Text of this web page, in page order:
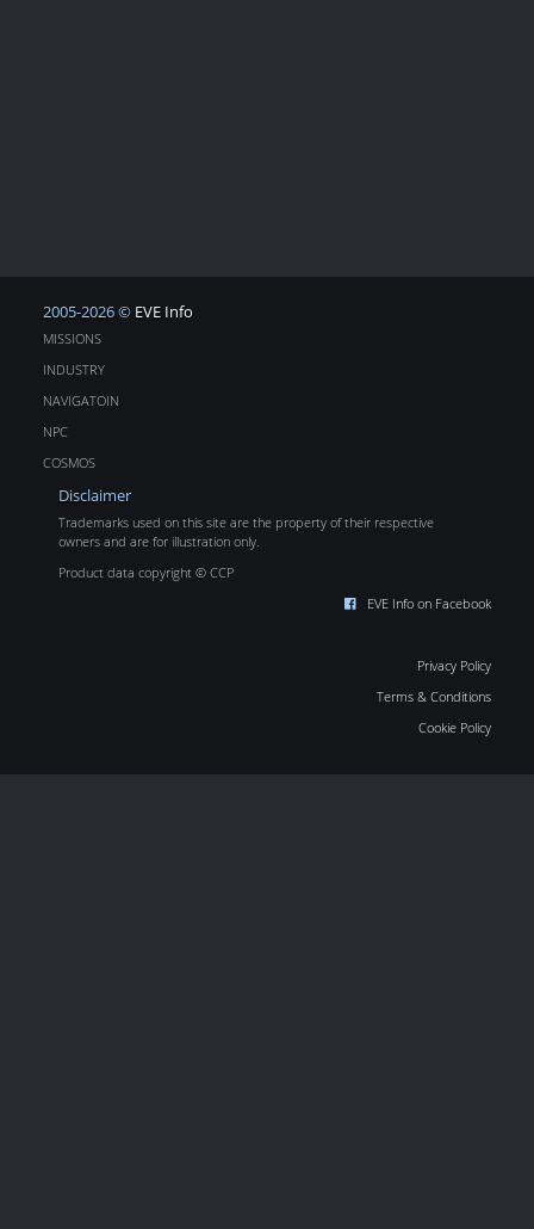
2005-2026 © EVE Info
MISSIONS
INDUSTRY
NAVIGATOIN
NPC
COSMOS
Disclaimer
Trademarks used on this site are the property of their respective
owners and are for illustration only.
Product data copyright © CCP
EVE Info on Facebook
Privacy Policy
Terms & Conditions
Cookie Policy